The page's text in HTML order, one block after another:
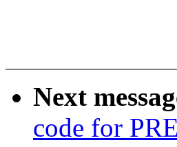
Next
code for